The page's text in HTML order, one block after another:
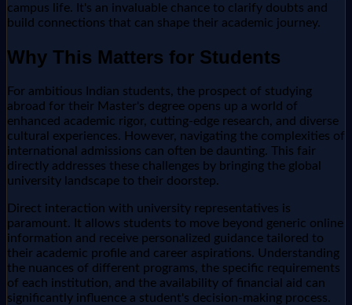
campus life. It's an invaluable chance to clarify doubts and
build connections that can shape their academic journey.
Why This Matters for Students
For ambitious Indian students, the prospect of studying
abroad for their Master's degree opens up a world of
enhanced academic rigor, cutting-edge research, and diverse
cultural experiences. However, navigating the complexities of
international admissions can often be daunting. This fair
directly addresses these challenges by bringing the global
university landscape to their doorstep.
Direct interaction with university representatives is
paramount. It allows students to move beyond generic online
information and receive personalized guidance tailored to
their academic profile and career aspirations. Understanding
the nuances of different programs, the specific requirements
of each institution, and the availability of financial aid can
significantly influence a student's decision-making process.